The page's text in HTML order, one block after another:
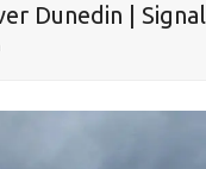
Dunedin |